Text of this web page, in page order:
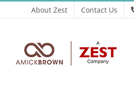
to
About Zest Contact Us